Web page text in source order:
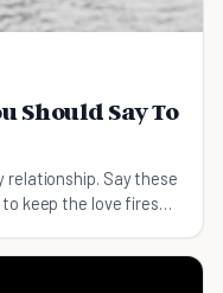
Should Say To
relationship. Say these
keep the love fires